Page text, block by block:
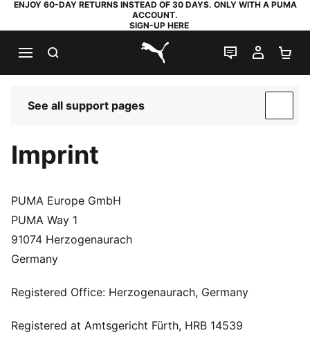
ENJOY 60-DAY RETURNS INSTEAD OF 30 DAYS. ONLY WITH A PUMA
ACCOUNT.
SIGN-UP HERE
PUMA.com
LIVE CHAT
MY
See all support pages
Imprint
PUMA Europe GmbH
PUMA Way 1
91074 Herzogenaurach
Germany
Registered Office: Herzogenaurach, Germany
Registered at Amtsgericht Fürth, HRB 14539